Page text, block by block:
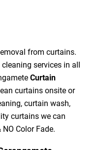
from curtains.
services in all
Curtain
curtains onsite or
curtain wash,
curtains we can
Color Fade.